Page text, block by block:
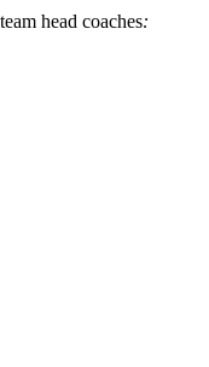
head coaches: